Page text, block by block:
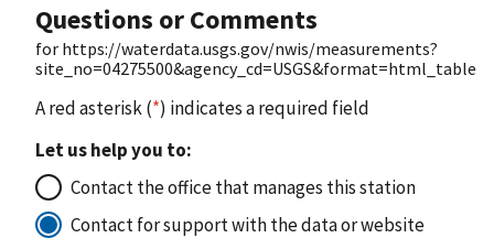
Questions or Comments
for https://waterdata.usgs.gov/nwis/measurements?
site_no=04275500&agency_cd=USGS&format=html_table
A red asterisk (*) indicates a required field
Let us help you to:
Contact the office that manages this station
Contact for support with the data or website